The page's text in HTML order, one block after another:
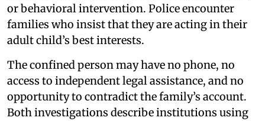
or behavioral intervention. Police encounter
families who insist that they are acting in their
adult child’s best interests.
The confined person may have no phone, no
access to independent legal assistance, and no
opportunity to contradict the family’s account.
Both investigations describe institutions using